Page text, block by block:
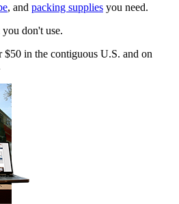
, and packing supplies you need.
don't use.
$50 in the contiguous U.S. and on